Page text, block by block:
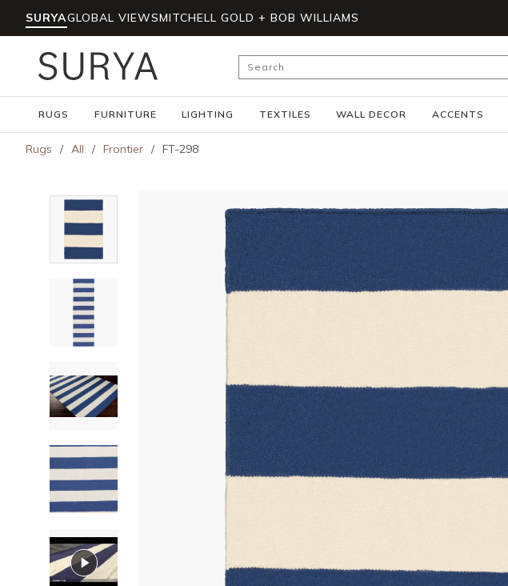
Skip to main content
SURYAGLOBAL VIEWSMITCHELL GOLD + BOB WILLIAMS
Site Search
RUGS FURNITURE LIGHTING TEXTILES WALL DECOR ACCENTS
Rugs / All / Frontier / FT-298